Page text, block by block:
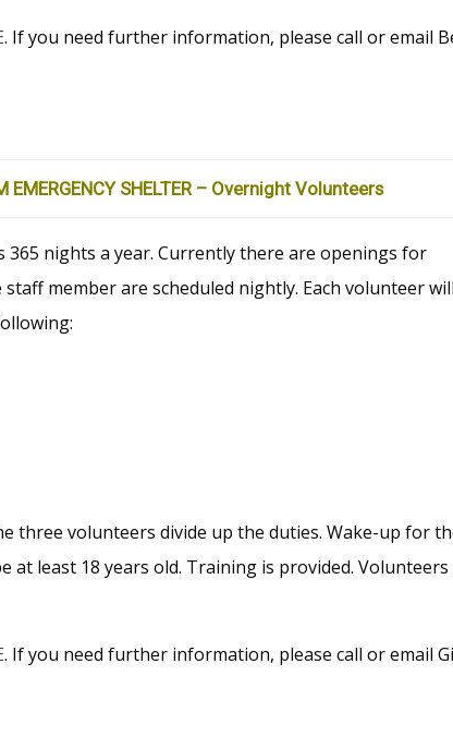
. If you need further information, please call or email
EMERGENCY SHELTER – Overnight Volunteers
365 nights a year. Currently there are openings for
member are scheduled nightly. Each volunteer
three volunteers divide up the duties. Wake-up for
at least 18 years old. Training is provided.
. If you need further information, please call or email